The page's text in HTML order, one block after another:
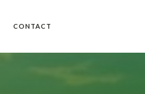
CONTACT